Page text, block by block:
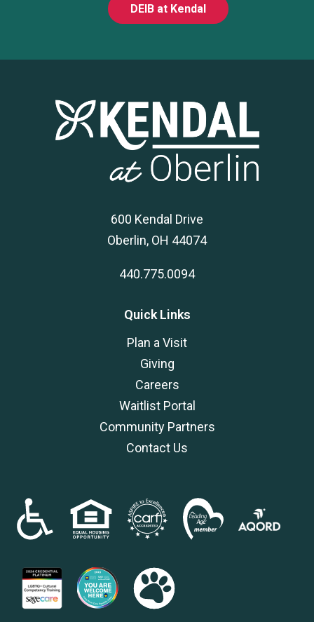
DEIB at Kendal
600 Kendal Drive
Oberlin, OH 44074
440.775.0094
Quick Links
Plan a Visit
Giving
Careers
Waitlist Portal
Community Partners
Contact Us